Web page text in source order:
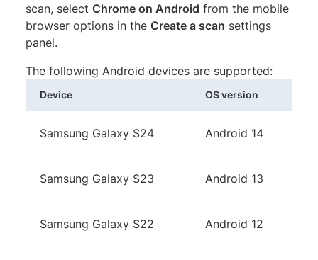
scan, select Chrome on Android from the mobile
browser options in the Create a scan settings
panel.
The following Android devices are supported:
Device OS version
Samsung Galaxy S24 Android 14
Samsung Galaxy S23 Android 13
Samsung Galaxy S22 Android 12